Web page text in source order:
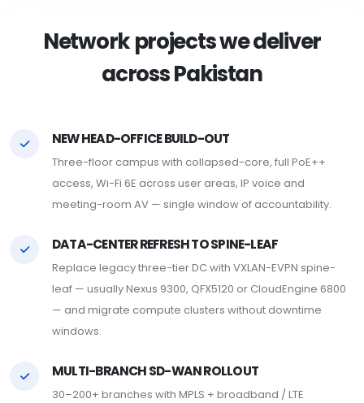
Network projects we deliver
across Pakistan
NEW HEAD-OFFICE BUILD-OUT
Three-floor campus with collapsed-core, full PoE++
access, Wi-Fi 6E across user areas, IP voice and
meeting-room AV — single window of accountability.
DATA-CENTER REFRESH TO SPINE-LEAF
Replace legacy three-tier DC with VXLAN-EVPN spine-
leaf — usually Nexus 9300, QFX5120 or CloudEngine 6800
— and migrate compute clusters without downtime
windows.
MULTI-BRANCH SD-WAN ROLLOUT
30–200+ branches with MPLS + broadband / LTE